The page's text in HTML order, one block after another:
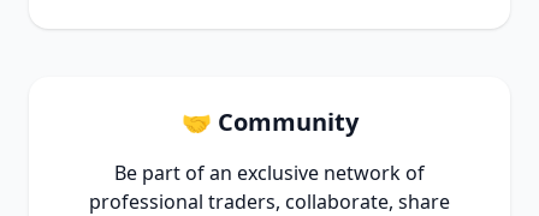
🤝 Community
Be part of an exclusive network of
professional traders, collaborate, share